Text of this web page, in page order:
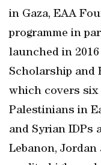
in Gaza, EAA
programme in
launched in
Scholarship and
which covers six
Palestinians in
and Syrian IDPs
Lebanon,